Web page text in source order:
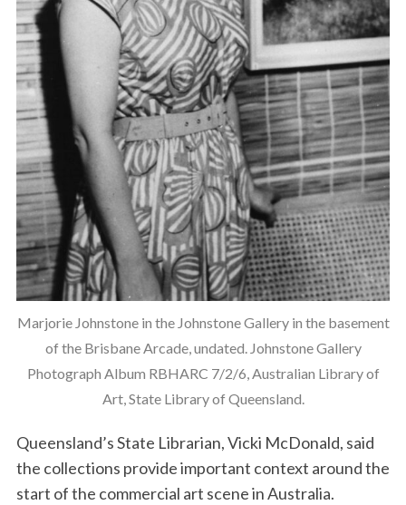
Marjorie Johnstone in the Johnstone Gallery in the basement
of the Brisbane Arcade, undated. Johnstone Gallery
Photograph Album RBHARC 7/2/6, Australian Library of
Art, State Library of Queensland.
Queensland’s State Librarian, Vicki McDonald, said
the collections provide important context around the
start of the commercial art scene in Australia.